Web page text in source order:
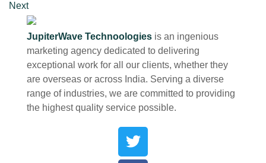
Next
JupiterWave Technoologies is an ingenious
marketing agency dedicated to delivering
exceptional work for all our clients, whether they
are overseas or across India. Serving a diverse
range of industries, we are committed to providing
the highest quality service possible.